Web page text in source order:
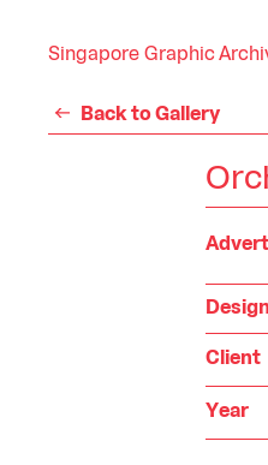
Singapore Graphic
Back to Gallery
Client
Year